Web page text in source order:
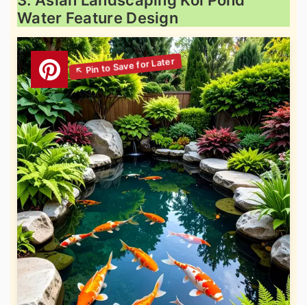
Water Feature Design